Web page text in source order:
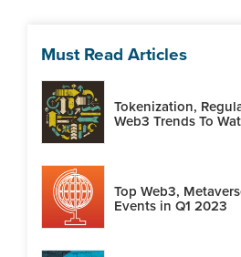
Must Read Articles
Tokenization,
Web3 Trends To
Top Web3,
Events in Q1 2023